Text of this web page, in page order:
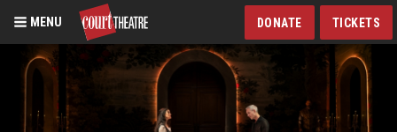
content
MENU DONATE TICKETS